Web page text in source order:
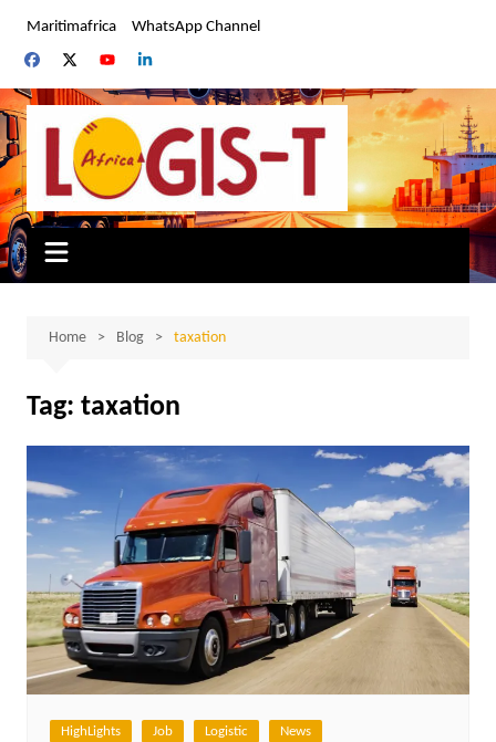
content
Maritimafrica WhatsApp Channel
Home Blog taxation
Tag: taxation
HighLights Job Logistic News